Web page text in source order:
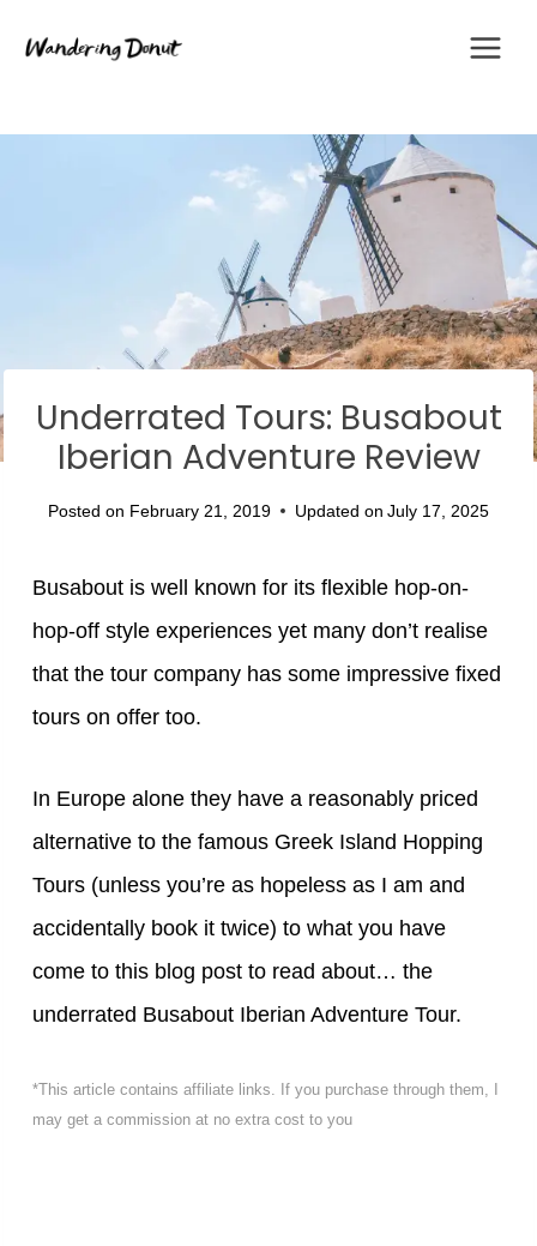
Underrated Tours: Busabout
Iberian Adventure Review
Posted on February 21, 2019 Updated on July 17, 2025
Busabout is well known for its flexible hop-on-
hop-off style experiences yet many don’t realise
that the tour company has some impressive fixed
tours on offer too.
In Europe alone they have a reasonably priced
alternative to the famous Greek Island Hopping
Tours (unless you’re as hopeless as I am and
accidentally book it twice) to what you have
come to this blog post to read about… the
underrated Busabout Iberian Adventure Tour.
*This article contains affiliate links. If you purchase through them, I
may get a commission at no extra cost to you